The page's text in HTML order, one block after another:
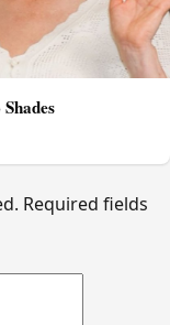
Required fields